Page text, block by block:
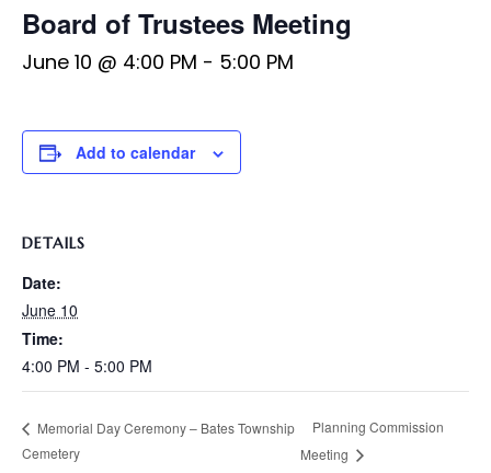
Board of Trustees Meeting
June 10 @ 4:00 PM - 5:00 PM
Add to calendar
DETAILS
Date:
June 10
Time:
4:00 PM - 5:00 PM
Memorial Day Ceremony – Bates Township
Cemetery
Planning Commission
Meeting